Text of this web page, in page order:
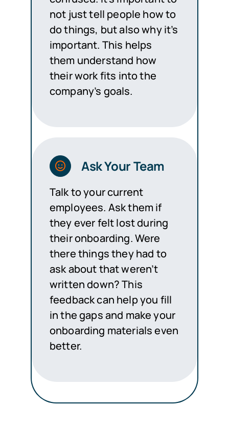
not just tell people how to
do things, but also why it’s
important. This helps
them understand how
their work fits into the
company’s goals.
Ask Your Team
Talk to your current
employees. Ask them if
they ever felt lost during
their onboarding. Were
there things they had to
ask about that weren’t
written down? This
feedback can help you fill
in the gaps and make your
onboarding materials even
better.